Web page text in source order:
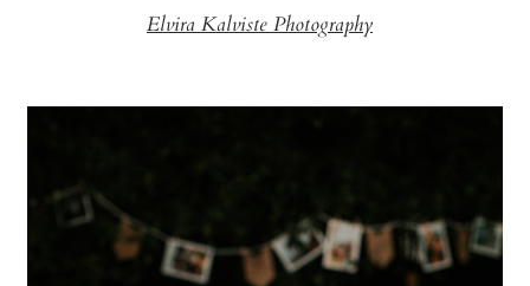
Elvira Kalviste Photography